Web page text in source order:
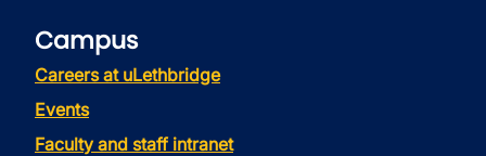
Campus
Careers at uLethbridge
Events
Faculty and staff intranet